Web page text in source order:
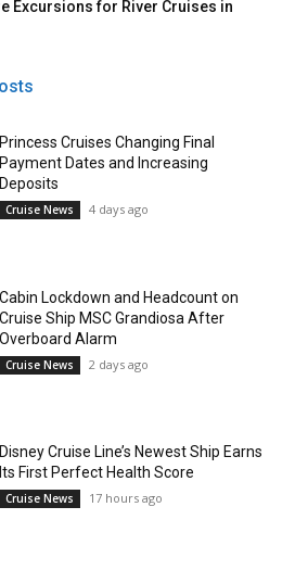
Excursions for River Cruises in
Princess Cruises Changing Final
Payment Dates and Increasing
Deposits
Cruise News 4 days ago
Cabin Lockdown and Headcount on
Cruise Ship MSC Grandiosa After
Overboard Alarm
Cruise News 2 days ago
Disney Cruise Line’s Newest Ship Earns
Its First Perfect Health Score
Cruise News 17 hours ago